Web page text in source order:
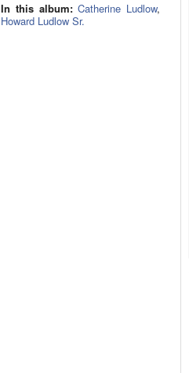
In this album: Catherine Ludlow,
Howard Ludlow Sr.